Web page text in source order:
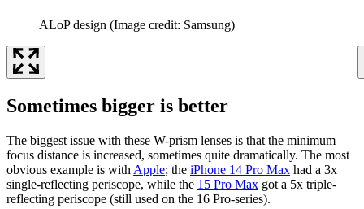
ALoP design (Image credit: Samsung)
Sometimes bigger is better
The biggest issue with these W-prism lenses is that the minimum
focus distance is increased, sometimes quite dramatically. The most
obvious example is with Apple; the iPhone 14 Pro Max had a 3x
single-reflecting periscope, while the 15 Pro Max got a 5x triple-
reflecting periscope (still used on the 16 Pro-series).